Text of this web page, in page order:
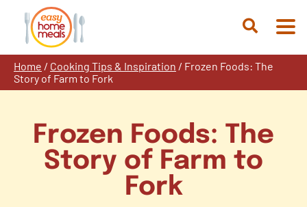
content
Open
Home / Cooking Tips & Inspiration / Frozen Foods: The
Story of Farm to Fork
Frozen Foods: The
Story of Farm to
Fork